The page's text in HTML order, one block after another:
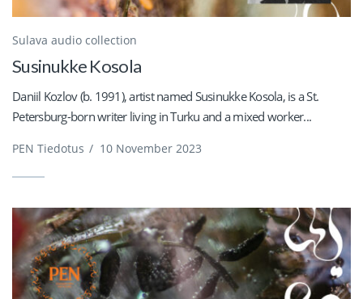
Sulava audio collection
Susinukke Kosola
Daniil Kozlov (b. 1991), artist named Susinukke Kosola, is a St.
Petersburg-born writer living in Turku and a mixed worker...
PEN Tiedotus / 10 November 2023